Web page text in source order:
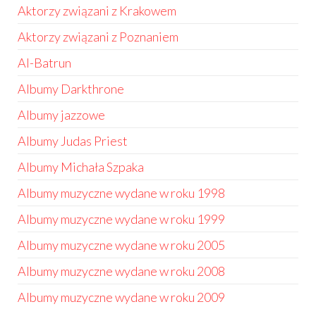
Aktorzy związani z Krakowem
Aktorzy związani z Poznaniem
Al-Batrun
Albumy Darkthrone
Albumy jazzowe
Albumy Judas Priest
Albumy Michała Szpaka
Albumy muzyczne wydane w roku 1998
Albumy muzyczne wydane w roku 1999
Albumy muzyczne wydane w roku 2005
Albumy muzyczne wydane w roku 2008
Albumy muzyczne wydane w roku 2009